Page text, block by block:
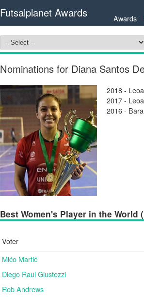
Futsalplanet Awards Awards
Nominations for Diana Santos
2018 -
2017 -
2016 -
Best Women's Player in the World
Voter
Mićo Martić
Diego Raul Giustozzi
Rob Andrews